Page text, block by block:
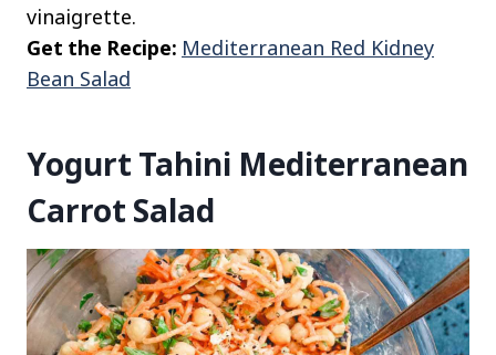
vinaigrette.
Get the Recipe: Mediterranean Red Kidney
Bean Salad
Yogurt Tahini Mediterranean
Carrot Salad